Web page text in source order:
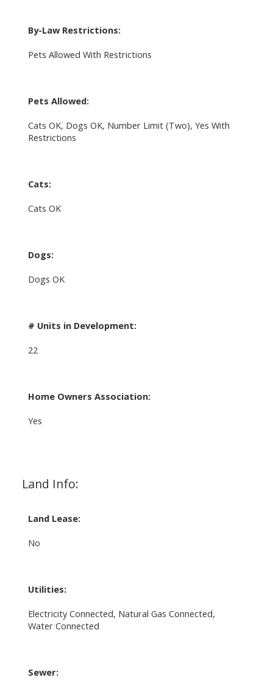
By-Law Restrictions:
Pets Allowed With Restrictions
Pets Allowed:
Cats OK, Dogs OK, Number Limit (Two), Yes With
Restrictions
Cats:
Cats OK
Dogs:
Dogs OK
# Units in Development:
22
Home Owners Association:
Yes
Land Info:
Land Lease:
No
Utilities:
Electricity Connected, Natural Gas Connected,
Water Connected
Sewer: